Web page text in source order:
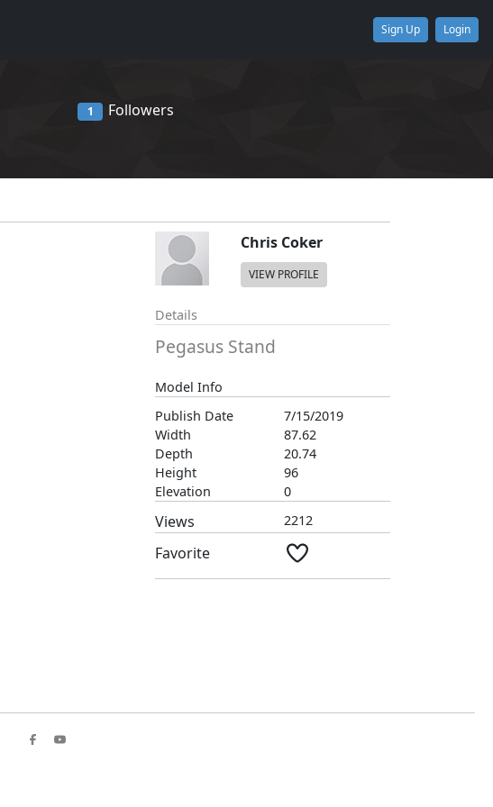
Sign Up Login
1 Followers
Chris Coker
VIEW PROFILE
Details
Pegasus Stand
Model Info
Publish Date
7/15/2019
Width
87.62
Depth
20.74
Height
96
Elevation
0
Views 2212
Favorite